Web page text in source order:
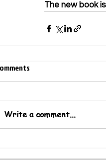
The new book
Write a comment...